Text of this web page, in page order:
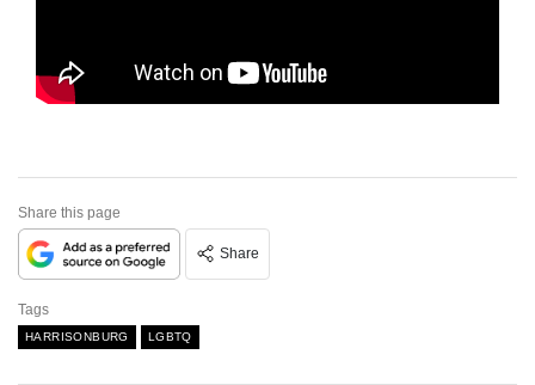
Share this page
Share
Tags
HARRISONBURG LGBTQ